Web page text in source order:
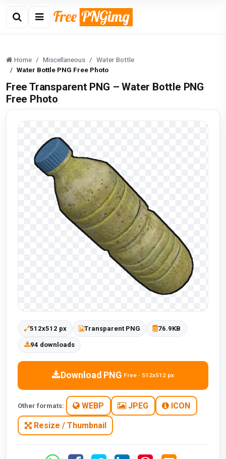
Home Miscellaneous
Water Bottle
Water Bottle PNG Free Photo
Free Transparent PNG – Water Bottle PNG
Free Photo
512x512 px Transparent PNG 76.9KB
94 downloads
Download PNG Free · 512x512 px
Other formats: WEBP JPEG ICON
Resize / Thumbnail